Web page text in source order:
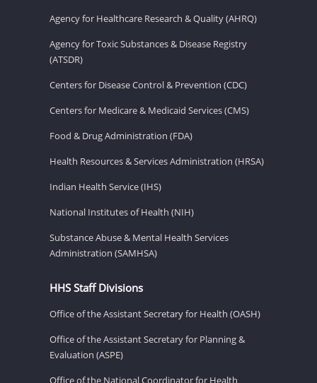
Agency for Healthcare Research & Quality (AHRQ)
Agency for Toxic Substances & Disease Registry
(ATSDR)
Centers for Disease Control & Prevention (CDC)
Centers for Medicare & Medicaid Services (CMS)
Food & Drug Administration (FDA)
Health Resources & Services Administration (HRSA)
Indian Health Service (IHS)
National Institutes of Health (NIH)
Substance Abuse & Mental Health Services
Administration (SAMHSA)
HHS Staff Divisions
Office of the Assistant Secretary for Health (OASH)
Office of the Assistant Secretary for Planning &
Evaluation (ASPE)
Office of the National Coordinator for Health